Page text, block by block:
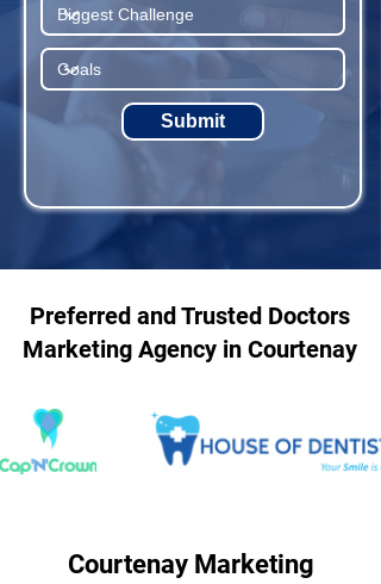
Submit
Preferred and Trusted Doctors
Marketing Agency in Courtenay
Courtenay Marketing